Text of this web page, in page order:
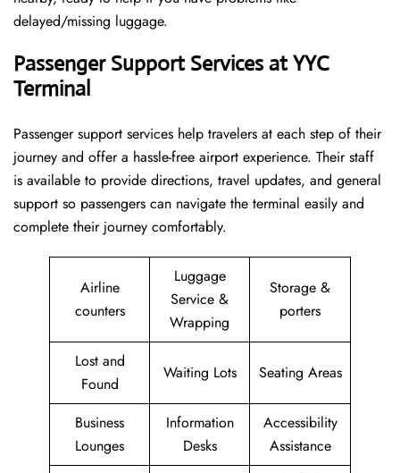
delayed/missing luggage.
Passenger Support Services at YYC
Terminal
Passenger​‍​‌‍​‍‌​‍​‌‍​‍‌ support services help travelers at each step of their
journey and offer a hassle-free airport experience. Their staff
is available to provide directions, travel updates, and general
support so passengers can navigate the terminal easily and
complete their journey comfortably.
Airline
counters
Luggage
Service &
Wrapping
Storage &
porters
Lost and
Found
Waiting Lots Seating Areas
Business
Lounges
Information
Desks
Accessibility
Assistance